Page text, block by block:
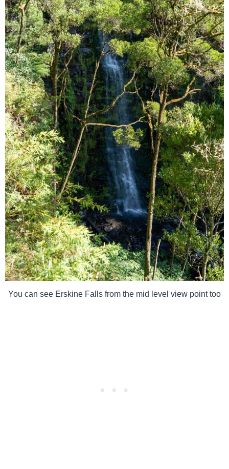
You can see Erskine Falls from the mid level view point too